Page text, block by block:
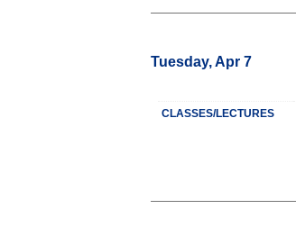
Tuesday, Apr 7
CLASSES/LECTURES